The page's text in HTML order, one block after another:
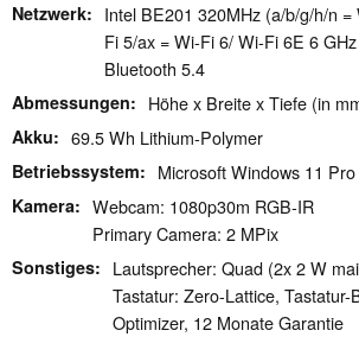
Netzwerk
Intel BE201 320MHz (a/b/g/h/n =
Fi 5/ax = Wi-Fi 6/ Wi-Fi 6E 6
Bluetooth 5.4
Abmessungen Höhe x Breite x Tiefe (in
Akku 69.5 Wh Lithium-Polymer
Betriebssystem Microsoft Windows 11 Pro
Kamera
Webcam: 1080p30m RGB-IR
Primary Camera: 2 MPix
Sonstiges
Lautsprecher: Quad (2x 2 W
Tastatur: Zero-Lattice, Tastatur-
Optimizer, 12 Monate Garantie